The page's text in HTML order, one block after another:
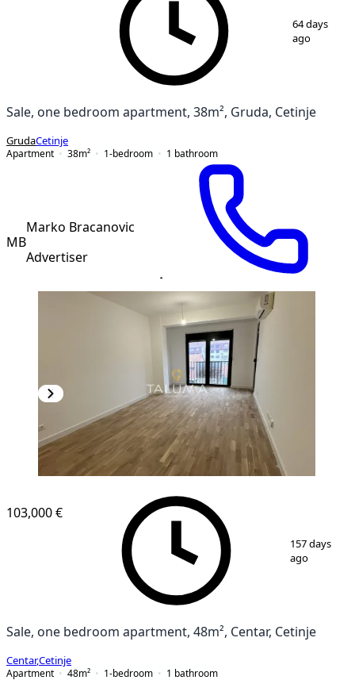
13
64 days
ago
Sale, one bedroom apartment, 38m², Gruda, Cetinje
GrudaCetinje
Apartment
38m² 1-bedroom 1 bathroom
MB
Marko Bracanovic
Advertiser
11
103,000 €
157 days
ago
Sale, one bedroom apartment, 48m², Centar, Cetinje
Centar,Cetinje
Apartment
48m² 1-bedroom 1 bathroom